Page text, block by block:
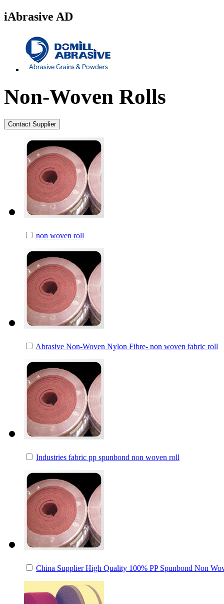
iAbrasive AD
Non-Woven Rolls
non woven roll
Abrasive Non-Woven Nylon Fibre- non woven fabric roll
Industries fabric pp spunbond non woven roll
China Supplier High Quality 100% PP Spunbond Non